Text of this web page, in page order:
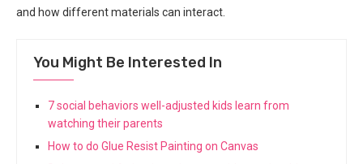
and how different materials can interact.
You Might Be Interested In
7 social behaviors well-adjusted kids learn from
watching their parents
How to do Glue Resist Painting on Canvas